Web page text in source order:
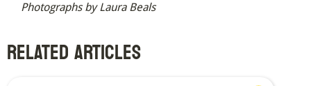
Photographs by Laura Beals
RELATED ARTICLES